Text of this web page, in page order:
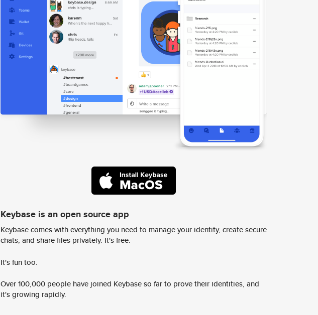
Keybase is an open source app
Keybase comes with everything you need to manage your identity, create secure
chats, and share files privately. It's free.
It's fun too.
Over 100,000 people have joined Keybase so far to prove their identities, and
it's growing rapidly.